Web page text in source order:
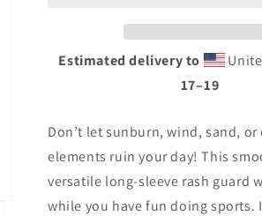
Estimated delivery to
17⁠–19
Don’t let sunburn, wind, sand,
elements ruin your day! This
versatile long-sleeve rash guard
while you have fun doing sports.